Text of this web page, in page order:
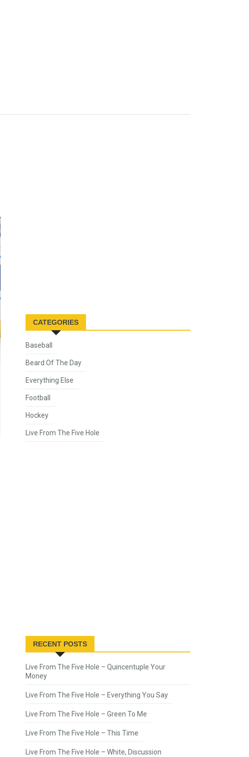
CATEGORIES
Baseball
Beard Of The Day
Everything Else
Football
Hockey
Live From The Five Hole
RECENT POSTS
Live From The Five Hole – Quincentuple Your
Money
Live From The Five Hole – Everything You Say
Live From The Five Hole – Green To Me
Live From The Five Hole – This Time
Live From The Five Hole – White, Discussion